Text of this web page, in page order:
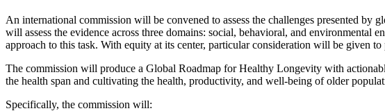
An international commission will be convened to assess the challenges presented by
will assess the evidence across three domains: social, behavioral, and environmental
approach to this task. With equity at its center, particular consideration will be given
The commission will produce a Global Roadmap for Healthy Longevity with
the health span and cultivating the health, productivity, and well-being of older
Specifically, the commission will: